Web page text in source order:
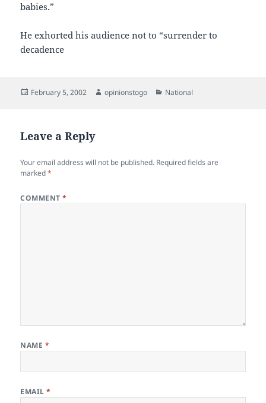
babies.”
He exhorted his audience not to “surrender to
decadence
Posted
February 5, 2002 Author
opinionstogo Categories
National
Leave a Reply
Your email address will not be published. Required fields are
marked*
COMMENT*
NAME *
EMAIL*